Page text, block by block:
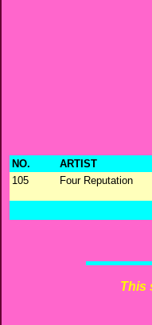
NO. ARTIST
105
Four Reputation
This